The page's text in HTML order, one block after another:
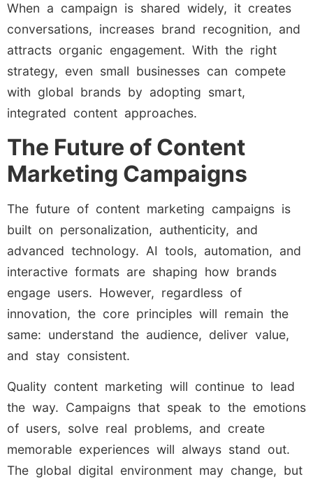
When a campaign is shared widely, it creates
conversations, increases brand recognition, and
attracts organic engagement. With the right
strategy, even small businesses can compete
with global brands by adopting smart,
integrated content approaches.
The Future of Content
Marketing Campaigns
The future of content marketing campaigns is
built on personalization, authenticity, and
advanced technology. AI tools, automation, and
interactive formats are shaping how brands
engage users. However, regardless of
innovation, the core principles will remain the
same: understand the audience, deliver value,
and stay consistent.
Quality content marketing will continue to lead
the way. Campaigns that speak to the emotions
of users, solve real problems, and create
memorable experiences will always stand out.
The global digital environment may change, but